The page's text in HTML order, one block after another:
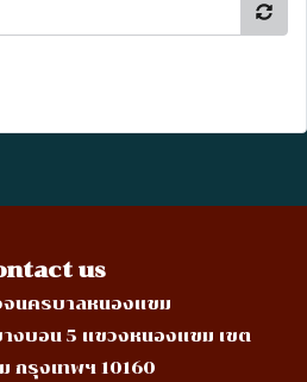
us
จนครบาลหนองแขม
งบอน 5 แขวงหนองแขม เขต
กรุงเทพฯ 10160